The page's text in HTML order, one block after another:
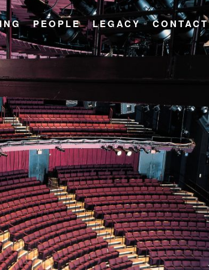
PEOPLE LEGACY CONTACT